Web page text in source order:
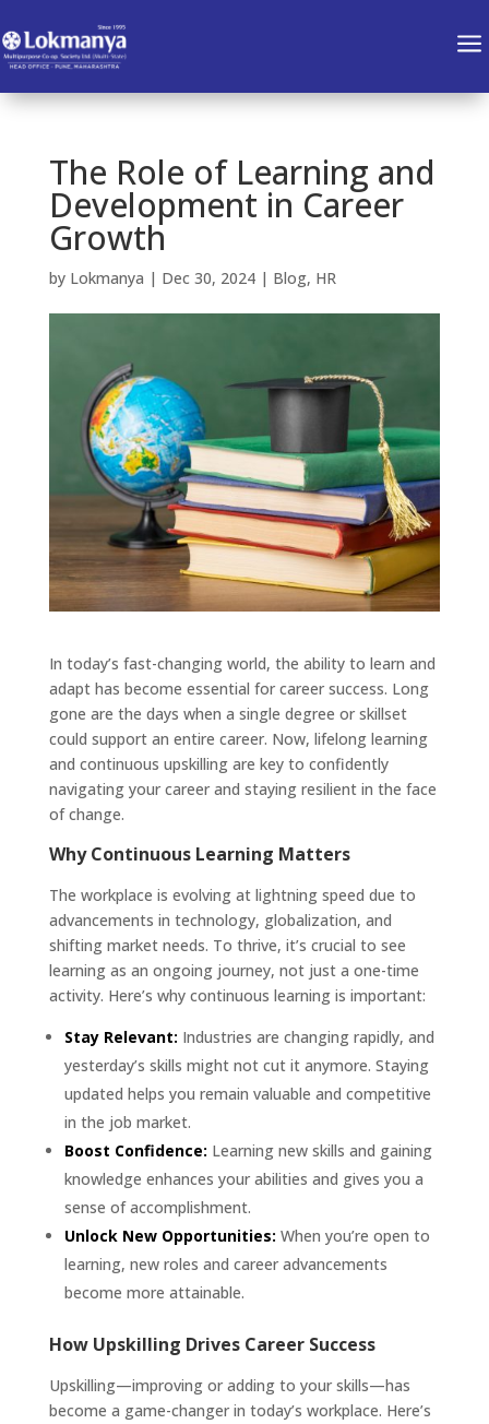
a
The Role of Learning and
Development in Career
Growth
by Lokmanya | Dec 30, 2024| Blog, HR
In today’s fast-changing world, the ability to learn and
adapt has become essential for career success. Long
gone are the days when a single degree or skillset
could support an entire career. Now, lifelong learning
and continuous upskilling are key to confidently
navigating your career and staying resilient in the face
of change.
Why Continuous Learning Matters
The workplace is evolving at lightning speed due to
advancements in technology, globalization, and
shifting market needs. To thrive, it’s crucial to see
learning as an ongoing journey, not just a one-time
activity. Here’s why continuous learning is important:
Stay Relevant: Industries are changing rapidly, and
yesterday’s skills might not cut it anymore. Staying
updated helps you remain valuable and competitive
in the job market.
Boost Confidence: Learning new skills and gaining
knowledge enhances your abilities and gives you a
sense of accomplishment.
Unlock New Opportunities: When you’re open to
learning, new roles and career advancements
become more attainable.
How Upskilling Drives Career Success
Upskilling—improving or adding to your skills—has
become a game-changer in today’s workplace. Here’s